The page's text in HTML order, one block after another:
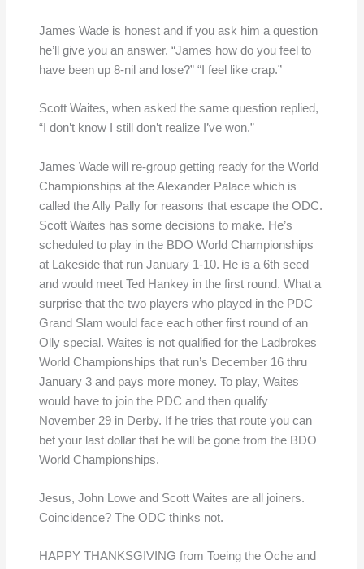
James Wade is honest and if you ask him a question
he’ll give you an answer. “James how do you feel to
have been up 8-nil and lose?” “I feel like crap.”
Scott Waites, when asked the same question replied,
“I don’t know I still don’t realize I’ve won.”
James Wade will re-group getting ready for the World
Championships at the Alexander Palace which is
called the Ally Pally for reasons that escape the ODC.
Scott Waites has some decisions to make. He’s
scheduled to play in the BDO World Championships
at Lakeside that run January 1-10. He is a 6th seed
and would meet Ted Hankey in the first round. What a
surprise that the two players who played in the PDC
Grand Slam would face each other first round of an
Olly special. Waites is not qualified for the Ladbrokes
World Championships that run’s December 16 thru
January 3 and pays more money. To play, Waites
would have to join the PDC and then qualify
November 29 in Derby. If he tries that route you can
bet your last dollar that he will be gone from the BDO
World Championships.
Jesus, John Lowe and Scott Waites are all joiners.
Coincidence? The ODC thinks not.
HAPPY THANKSGIVING from Toeing the Oche and